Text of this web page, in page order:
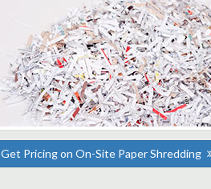
Get Pricing on On-Site Paper Shredding